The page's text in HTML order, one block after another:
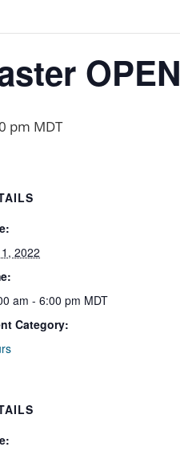
OPEN
pm MDT
2022
am - 6:00 pm MDT
Category: